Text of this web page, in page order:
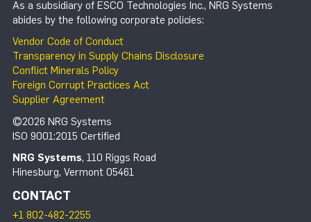
As a subsidiary of ESCO Technologies Inc., NRG Systems
abides by the following corporate policies:
Vendor Code of Conduct
Transparency in Supply Chains Disclosure
Conflict Minerals Policy
Foreign Corrupt Practices Act
Supplier Agreement
©2026 NRG Systems
ISO 9001:2015 Certified
NRG Systems, 110 Riggs Road
Hinesburg, Vermont 05461
CONTACT
+1 802-482-2255